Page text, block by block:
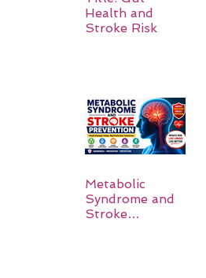
Health and
Stroke Risk
Metabolic
Syndrome and
Stroke